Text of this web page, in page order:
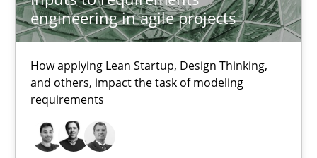
engineering in agile projects
How applying Lean Startup, Design Thinking,
and others, impact the task of modeling
requirements
Opportunity for feedback to author and publisher
Free of charge